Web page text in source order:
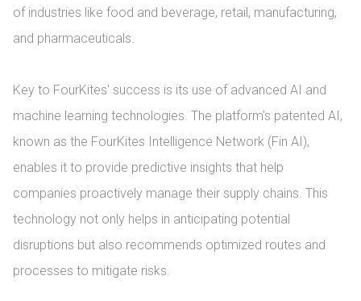
of industries like food and beverage, retail, manufacturing,
and pharmaceuticals.
Key to FourKites' success is its use of advanced AI and
machine learning technologies. The platform's patented AI,
known as the FourKites Intelligence Network (Fin AI),
enables it to provide predictive insights that help
companies proactively manage their supply chains. This
technology not only helps in anticipating potential
disruptions but also recommends optimized routes and
processes to mitigate risks.